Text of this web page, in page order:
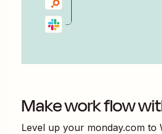
Make work flow
Level up your monday.com to